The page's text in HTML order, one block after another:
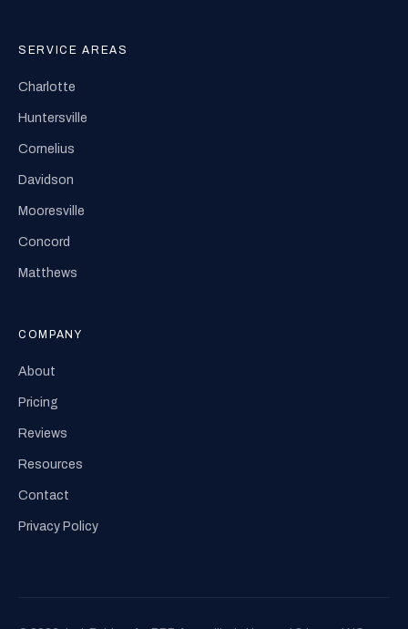
SERVICE AREAS
Charlotte
Huntersville
Cornelius
Davidson
Mooresville
Concord
Matthews
COMPANY
About
Pricing
Reviews
Resources
Contact
Privacy Policy